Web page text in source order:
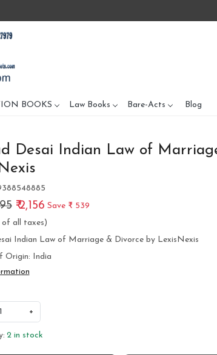
BOOKS Law Books Bare-Acts Blog
Desai Indian Law of
₹ 2,156 Save ₹ 539
of all taxes)
Indian Law of Marriage & Divorce by LexisNexis
Origin: India
+
2 in stock